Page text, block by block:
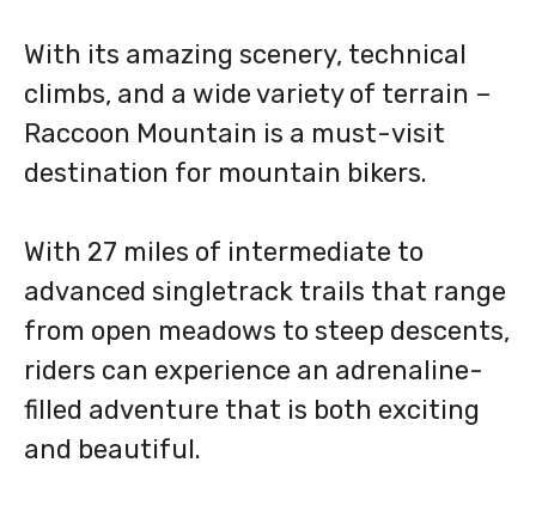
With its amazing scenery, technical
climbs, and a wide variety of terrain –
Raccoon Mountain is a must-visit
destination for mountain bikers.
With 27 miles of intermediate to
advanced singletrack trails that range
from open meadows to steep descents,
riders can experience an adrenaline-
filled adventure that is both exciting
and beautiful.